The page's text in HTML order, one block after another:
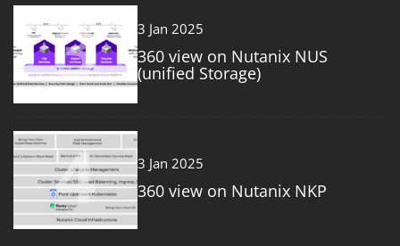
3 3 Jan 2025
360 view on Nutanix NUS
(unified Storage)
4 3 Jan 2025
360 view on Nutanix NKP